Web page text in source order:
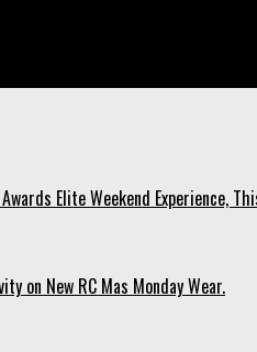
Elite Weekend Experience,
on New RC Mas Monday Wear.